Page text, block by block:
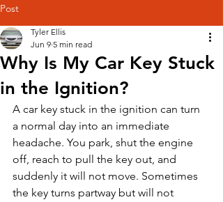
Post
Why Is My Car Key Stuck
in the Ignition?
Tyler Ellis
Jun 9 5 min read
A car key stuck in the ignition can turn
a normal day into an immediate
headache. You park, shut the engine
off, reach to pull the key out, and
suddenly it will not move. Sometimes
the key turns partway but will not